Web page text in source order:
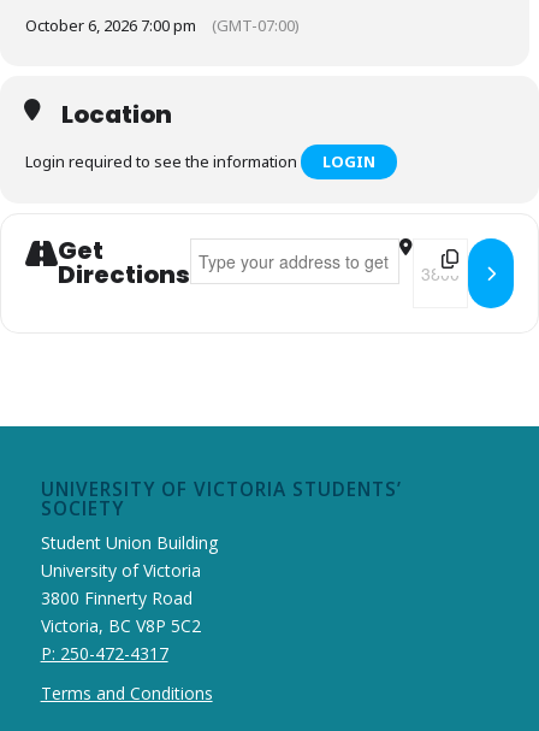
October 6, 2026 7:00 pm (GMT-07:00)
Location
Login required to see the information LOGIN
Get
Directions
Address - Felicita's Trivia Tuesdays []
Destination
UNIVERSITY OF VICTORIA STUDENTS’
SOCIETY
Student Union Building
University of Victoria
3800 Finnerty Road
Victoria, BC V8P 5C2
P: 250-472-4317
Terms and Conditions